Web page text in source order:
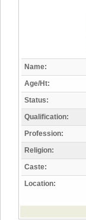
Name:
Age/Ht:
Status:
Qualification:
Profession:
Religion:
Caste:
Location: